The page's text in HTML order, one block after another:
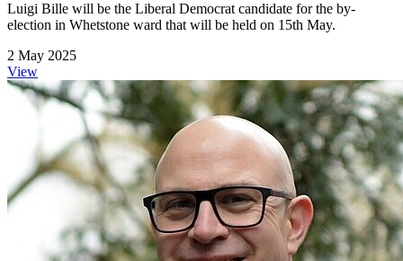
Luigi Bille will be the Liberal Democrat candidate for the by-
election in Whetstone ward that will be held on 15th May.
2 May 2025
View